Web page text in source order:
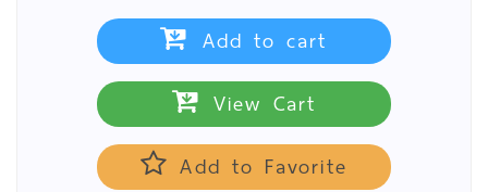
Add to cart
View Cart
Add to Favorite